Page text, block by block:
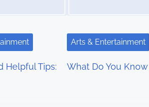
Helpful Tips:
Arts & Entertainment
What Do You